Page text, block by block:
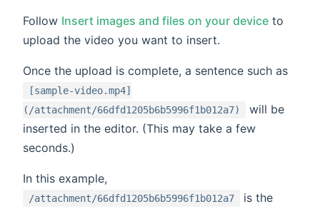
Follow Insert images and files on your device to
upload the video you want to insert.
Once the upload is complete, a sentence such as
[sample-video.mp4]
(/attachment/66dfd1205b6b5996f1b012a7)
will be
inserted in the editor. (This may take a few
seconds.)
In this example,
/attachment/66dfd1205b6b5996f1b012a7
is the